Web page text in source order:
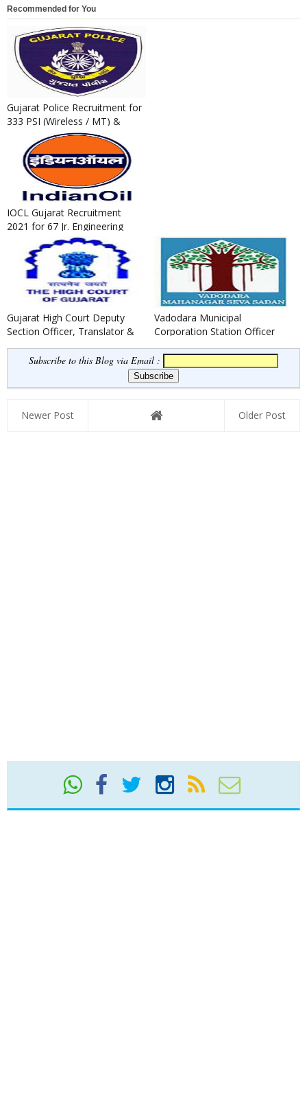
Recommended for You
Gujarat Police Recruitment for
333 PSI (Wireless / MT) &
Technical Operator Post...
IOCL Gujarat Recruitment
2021 for 67 Jr. Engineering
Assistant / Jr. Technical A...
Gujarat High Court Deputy
Section Officer, Translator &
Legal Assistants Recruit...
Vadodara Municipal
Corporation Station Officer
(Fire) Recruitment 2021
Subscribe to this Blog via Email :
Newer Post Older Post